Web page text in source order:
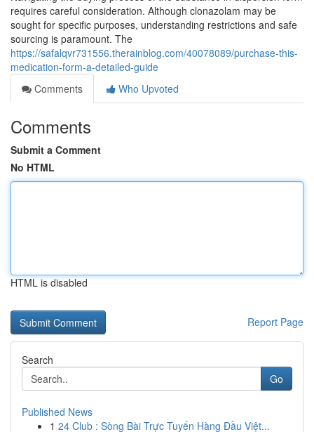
requires careful consideration. Although clonazolam may be
sought for specific purposes, understanding restrictions and safe
sourcing is paramount. The
https://safalqvr731556.therainblog.com/40078089/purchase-this-
medication-form-a-detailed-guide
Comments
Who Upvoted
Comments
Submit a Comment
No HTML
HTML is disabled
Report Page
Search
Go
Published News
1 24 Club : Sòng Bài Trực Tuyến Hàng Đầu Việt...